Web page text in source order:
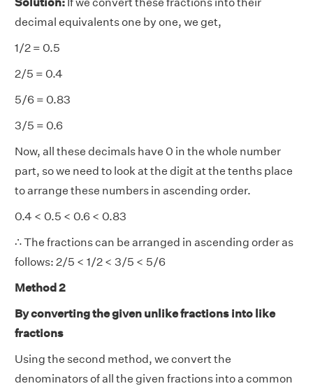
decimal equivalents one by one, we get,
1/2 = 0.5
2/5 = 0.4
5/6 = 0.83
3/5 = 0.6
Now, all these decimals have 0 in the whole number
part, so we need to look at the digit at the tenths place
to arrange these numbers in ascending order.
0.4 < 0.5 < 0.6 < 0.83
∴ The fractions can be arranged in ascending order as
follows: 2/5 < 1/2 < 3/5 < 5/6
Method 2
By converting the given unlike fractions into like
fractions
Using the second method, we convert the
denominators of all the given fractions into a common